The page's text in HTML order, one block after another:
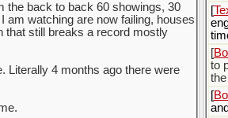
the back to back 60 showings, 30
am watching are now failing, houses
that still breaks a record mostly
Literally 4 months ago there were
[
[
to
[